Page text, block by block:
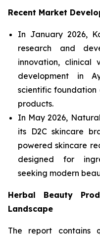
Recent Market
In January 2026,
research and
innovation, clinical
development in
scientific
products.
In May 2026,
its D2C skincare
powered skincare
designed for
seeking modern
Herbal Beauty
Landscape
The report contains